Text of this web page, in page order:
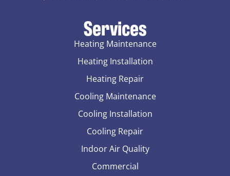
Services
Heating Maintenance
Heating Installation
Heating Repair
Cooling Maintenance
Cooling Installation
Cooling Repair
Indoor Air Quality
Commercial